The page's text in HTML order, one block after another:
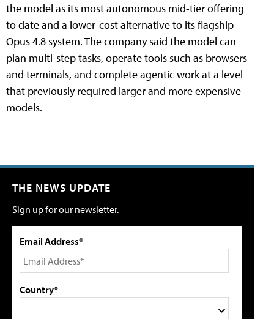
the model as its most autonomous mid-tier offering
to date and a lower-cost alternative to its flagship
Opus 4.8 system. The company said the model can
plan multi-step tasks, operate tools such as browsers
and terminals, and complete agentic work at a level
that previously required larger and more expensive
models.
THE NEWS UPDATE
Sign up for our newsletter.
Email Address*
Country*